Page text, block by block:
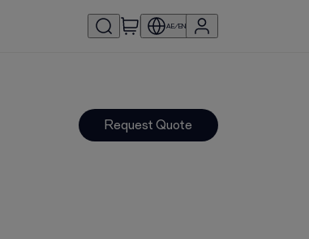
AE/EN
Request Quote